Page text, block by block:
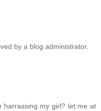
by a blog administrator.
harrassing my girl? let me at